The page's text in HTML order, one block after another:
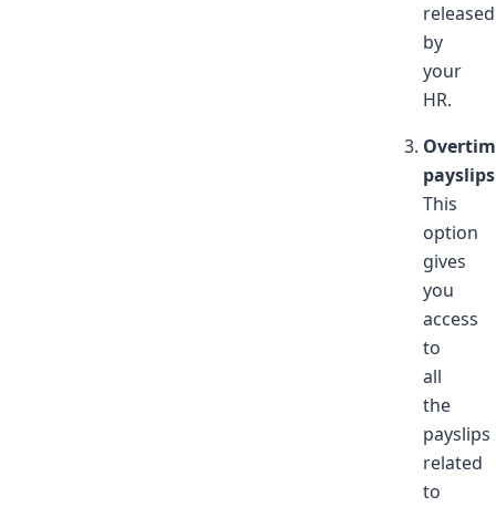
released
by
your
HR.
payslips
This
option
gives
you
access
to
all
the
payslips
related
to